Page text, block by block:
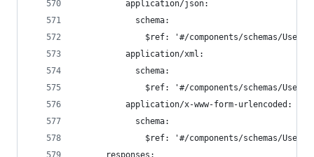
          application/json:
            schema:
              $ref: '#/components/schemas/User'
          application/xml:
            schema:
              $ref: '#/components/schemas/User'
          application/x-www-form-urlencoded:
            schema:
              $ref: '#/components/schemas/User'
      responses: